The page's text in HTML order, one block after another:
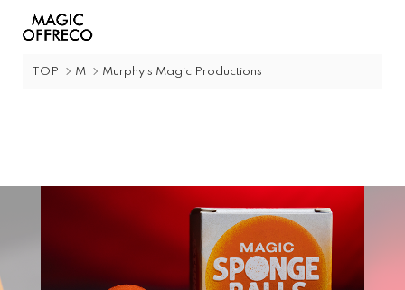
TOP M Murphy's Magic Productions